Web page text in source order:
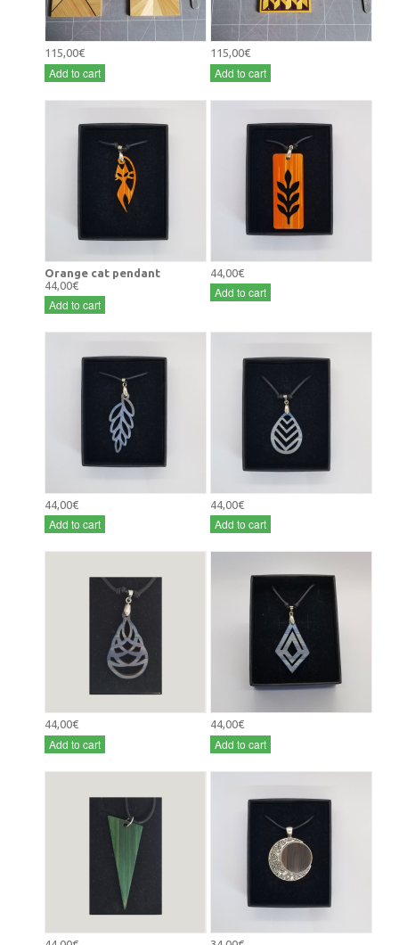
115,00€
Add to cart
115,00€
Add to cart
Orange cat pendant
44,00€
Add to cart
44,00€
Add to cart
44,00€
Add to cart
44,00€
Add to cart
44,00€
Add to cart
44,00€
Add to cart